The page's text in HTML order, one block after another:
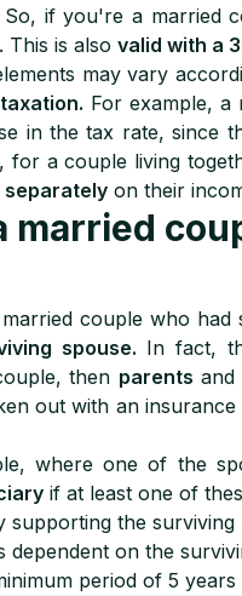
So, if you're a married
This is also valid with a
may vary
For example, a
in the tax rate, since
for a couple living
separately on their
married
couple who had
spouse. In fact,
then parents and
out with an
where one of the
if at least one of
supporting the surviving
dependent on the
period of 5 years